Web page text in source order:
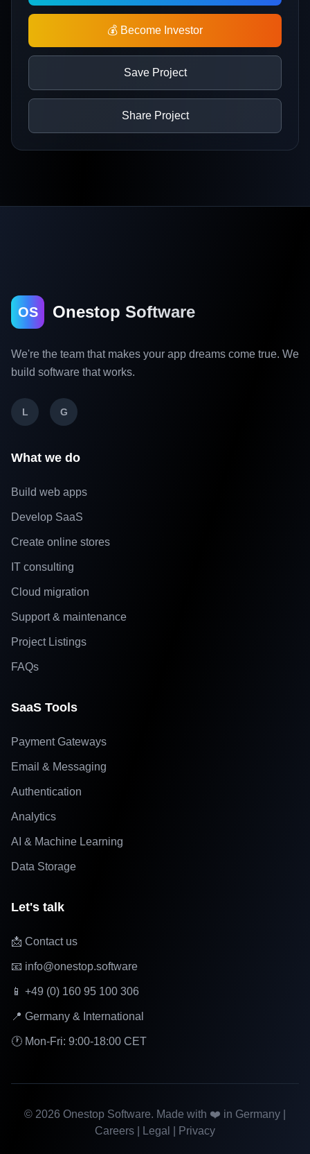
💰 Become Investor
Save Project
Share Project
OS Onestop Software
We're the team that makes your app dreams come true. We
build software that works.
L G
What we do
Build web apps
Develop SaaS
Create online stores
IT consulting
Cloud migration
Support & maintenance
Project Listings
FAQs
SaaS Tools
Payment Gateways
Email & Messaging
Authentication
Analytics
AI & Machine Learning
Data Storage
Let's talk
📩 Contact us
📧 info@onestop.software
📱 +49 (0) 160 95 100 306
📍 Germany & International
🕐 Mon-Fri: 9:00-18:00 CET
© 2026 Onestop Software. Made with ❤️ in Germany |
Careers
Legal Privacy